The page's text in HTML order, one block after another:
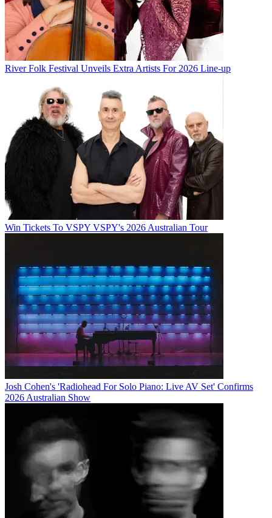
River Folk Festival Unveils Extra Artists For 2026 Line-up
Win Tickets To VSPY VSPY's 2026 Australian Tour
Josh Cohen's 'Radiohead For Solo Piano: Live AV Set' Confirms
2026 Australian Show